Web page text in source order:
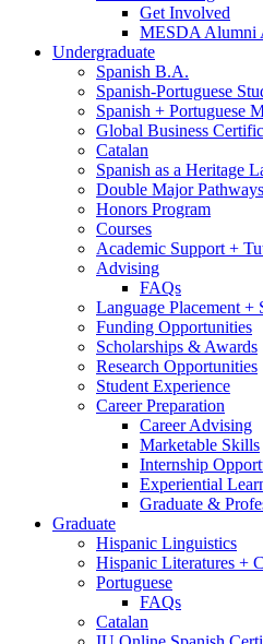
Get Involved
MESDA Alumni
Undergraduate
Spanish B.A.
Spanish-Portuguese
Spanish + Portuguese
Global Business
Catalan
Spanish as a Heritage
Double Major Pathways
Honors Program
Courses
Academic Support +
Advising
FAQs
Language Placement +
Funding Opportunities
Scholarships & Awards
Research Opportunities
Student Experience
Career Preparation
Career Advising
Marketable Skills
Internship
Experiential
Graduate &
Graduate
Hispanic Linguistics
Hispanic Literatures +
Portuguese
FAQs
Catalan